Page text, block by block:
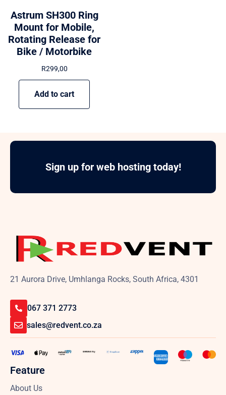
Astrum SH300 Ring
Mount for Mobile,
Rotating Release for
Bike / Motorbike
R299,00
Add to cart
Sign up for web hosting today!
21 Aurora Drive, Umhlanga Rocks, South Africa, 4301
067 371 2773
sales@redvent.co.za
Feature
About Us